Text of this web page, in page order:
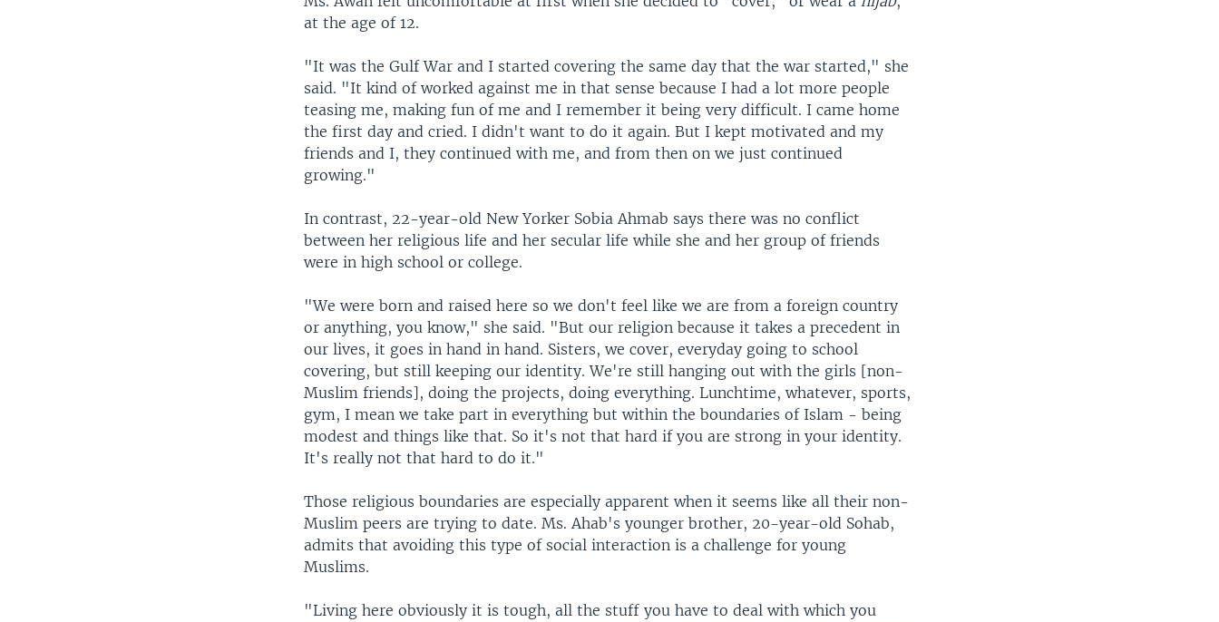
at the age of 12.
"It was the Gulf War and I started covering the same day that the war started," she
said. "It kind of worked against me in that sense because I had a lot more people
teasing me, making fun of me and I remember it being very difficult. I came home
the first day and cried. I didn't want to do it again. But I kept motivated and my
friends and I, they continued with me, and from then on we just continued
growing."
In contrast, 22-year-old New Yorker Sobia Ahmab says there was no conflict
between her religious life and her secular life while she and her group of friends
were in high school or college.
"We were born and raised here so we don't feel like we are from a foreign country
or anything, you know," she said. "But our religion because it takes a precedent in
our lives, it goes in hand in hand. Sisters, we cover, everyday going to school
covering, but still keeping our identity. We're still hanging out with the girls [non-
Muslim friends], doing the projects, doing everything. Lunchtime, whatever, sports,
gym, I mean we take part in everything but within the boundaries of Islam - being
modest and things like that. So it's not that hard if you are strong in your identity.
It's really not that hard to do it."
Those religious boundaries are especially apparent when it seems like all their non-
Muslim peers are trying to date. Ms. Ahab's younger brother, 20-year-old Sohab,
admits that avoiding this type of social interaction is a challenge for young
Muslims.
"Living here obviously it is tough, all the stuff you have to deal with which you